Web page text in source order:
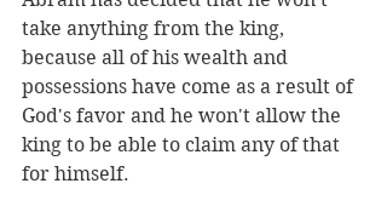
take anything from the king,
because all of his wealth and
possessions have come as a result of
God's favor and he won't allow the
king to be able to claim any of that
for himself.